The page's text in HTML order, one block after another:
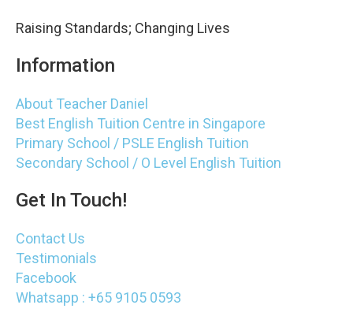
Raising Standards; Changing Lives
Information
About Teacher Daniel
Best English Tuition Centre in Singapore
Primary School / PSLE English Tuition
Secondary School / O Level English Tuition
Get In Touch!
Contact Us
Testimonials
Facebook
Whatsapp : +65 9105 0593